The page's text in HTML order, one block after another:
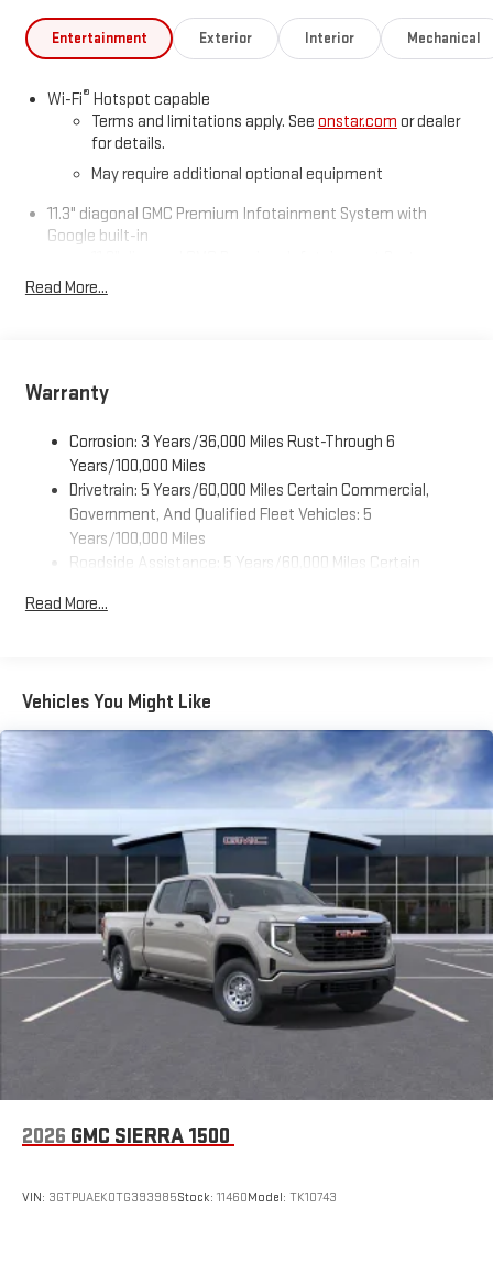
Entertainment Exterior Interior Mechanical
Wi-Fi® Hotspot capable
Terms and limitations apply. See onstar.com or dealer
for details.
May require additional optional equipment
11.3" diagonal GMC Premium Infotainment System with
Google built-in
with Google built-in, includes multi-touch display,
AM/FM/SiriusXM
Wireless Apple CarPlay
phones
Wireless Android Auto™capability for compatible
phones
Customize and manage entertainment and vehicle
feature settings through the 11.3" diagonal touch-
screen display
Use, control and manage select smartphone apps
with SiriusXM with 360L advance in-car technology will
hosts and athletes
SiriusXM with 360L transforms your ride with our most
extensive and personalized radio experience on the
road that lets you enjoy ad-free music, talk and news,
live sports, comedy, podcasts and more
Experience SiriusXM wherever you go in your vehicle
and on the SiriusXM app with personalization features
to make discovering your perfect entertainment
easier than ever before
Wireless Apple CarPlay/Wireless Android Auto capability for
compatible phones
Can use Apple CarPlay1and Android Auto wirelessly
Speakers are positioned throughout the cabin for
Read More...
Warranty
Corrosion: 3 Years/36,000 Miles Rust-Through 6
Years/100,000 Miles
Drivetrain: 5 Years/60,000 Miles Certain Commercial,
Government, And Qualified Fleet Vehicles: 5
Years/100,000 Miles
Roadside Assistance: 5 Years/60,000 Miles Certain
Years/100,000 Miles
Read More...
Vehicles You Might Like
2026 GMC SIERRA 1500
VIN: 3GTPUAEK0TG393985Stock: 11460Model: TK10743